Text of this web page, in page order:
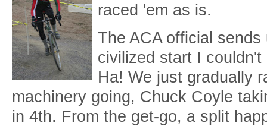
raced 'em as is.
The ACA official
civilized start I
Ha! We just gradually
machinery going, Chuck Coyle
in 4th. From the get-go, a split